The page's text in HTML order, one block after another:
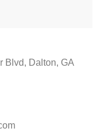
Blvd, Dalton, GA